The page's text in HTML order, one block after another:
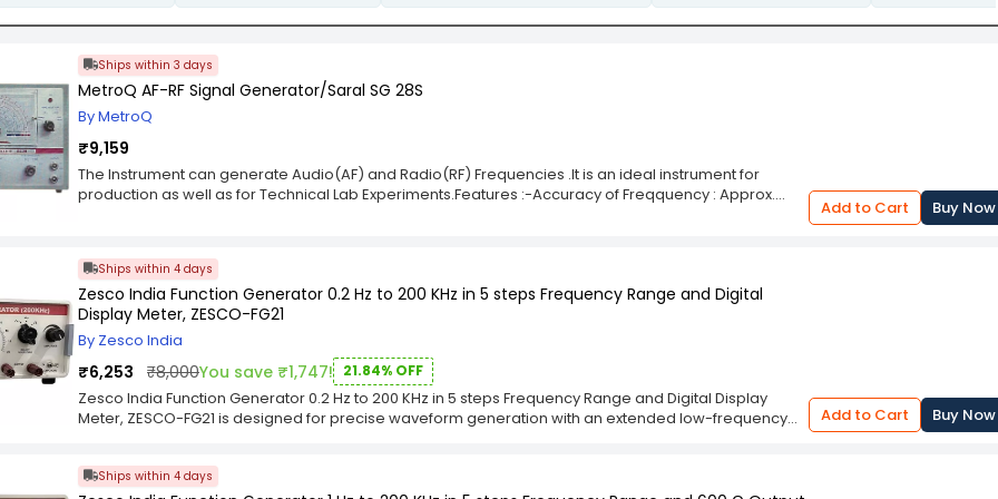
Ships within 3 days
MetroQ AF-RF Signal Generator/Saral SG 28S
By MetroQ
₹9,159
The Instrument can generate Audio(AF) and Radio(RF) Frequencies .It is an ideal instrument for
production as well as for Technical Lab Experiments.Features :-Accuracy of Freqquency : Approx.
Add to Cart Buy Now
Ships within 4 days
Zesco India Function Generator 0.2 Hz to 200 KHz in 5 steps Frequency Range and Digital
Display Meter, ZESCO-FG21
By Zesco India
₹6,253 ₹8,000You save ₹1,747! 21.84% OFF
Zesco India Function Generator 0.2 Hz to 200 KHz in 5 steps Frequency Range and Digital Display
Meter, ZESCO-FG21 is designed for precise waveform generation with an extended low-frequency
experimental setups. Zesco India Function Generator 0.2 Hz to 200 KHz in 5 steps Frequency Range
Add to Cart Buy Now
Ships within 4 days